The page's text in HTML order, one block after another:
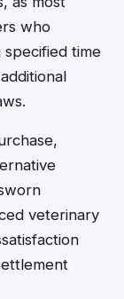
who
time
veterinary